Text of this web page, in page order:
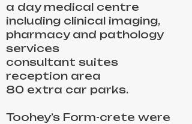
a day medical centre
including clinical imaging,
pharmacy and pathology
services
consultant suites
reception area
80 extra car parks.
Toohey’s Form-crete were